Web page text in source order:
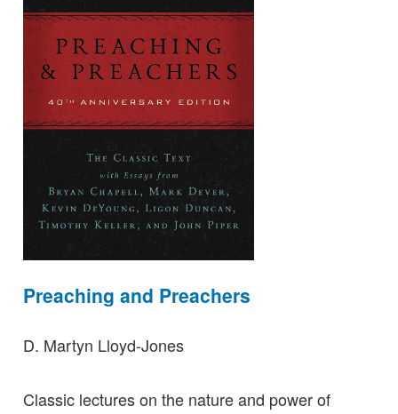
Preaching and Preachers
D. Martyn Lloyd-Jones
Classic lectures on the nature and power of